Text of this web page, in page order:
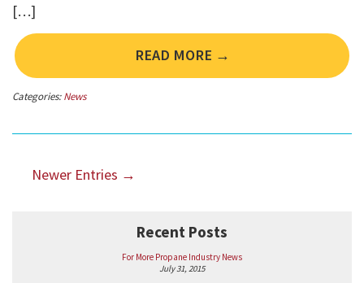
[…]
READ MORE →
Categories: News
Newer Entries →
Recent Posts
For More Propane Industry News
July 31, 2015